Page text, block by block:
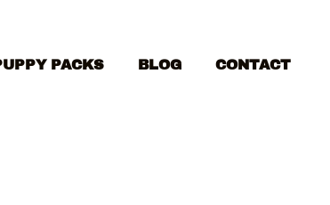
PACKS BLOG CONTACT